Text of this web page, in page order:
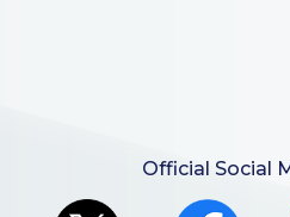
Official Social